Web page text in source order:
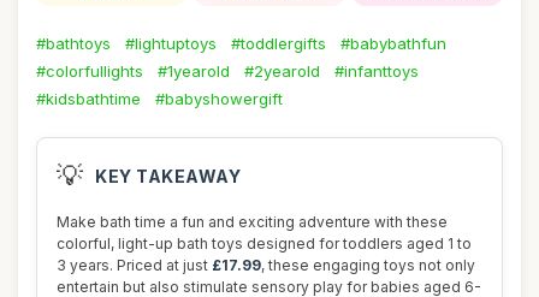
#bathtoys #lightuptoys #toddlergifts
#babybathfun
#colorfullights
#1yearold #2yearold
#infanttoys
#kidsbathtime
#babyshowergift
💡 KEY TAKEAWAY
Make bath time a fun and exciting adventure with these
colorful, light-up bath toys designed for toddlers aged 1 to
3 years. Priced at just £17.99, these engaging toys not only
entertain but also stimulate sensory play for babies aged 6-